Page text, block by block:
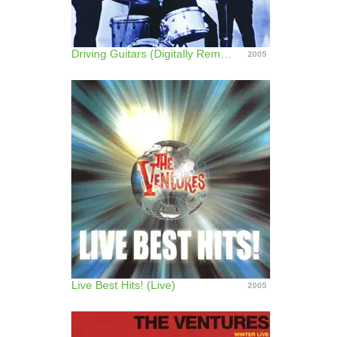
2005
Live Best Hits! (Live) 2005